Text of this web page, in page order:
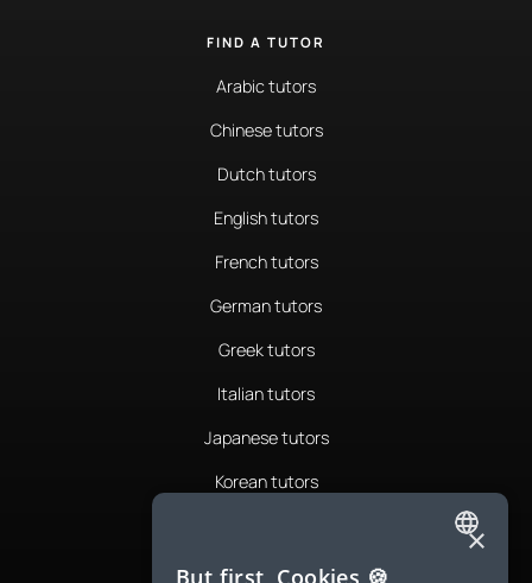
FIND A TUTOR
Arabic tutors
Chinese tutors
Dutch tutors
English tutors
French tutors
German tutors
Greek tutors
Italian tutors
Japanese tutors
Korean tutors
Romanian tutors
ENGLISH
×
But first, Cookies 🍪